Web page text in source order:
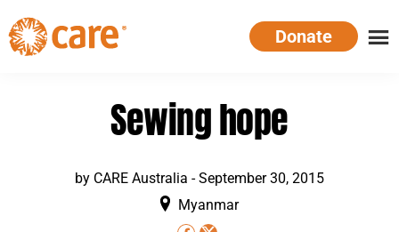
Skip
to
main
Donate
Sewing hope
by CARE Australia -September 30, 2015
Myanmar